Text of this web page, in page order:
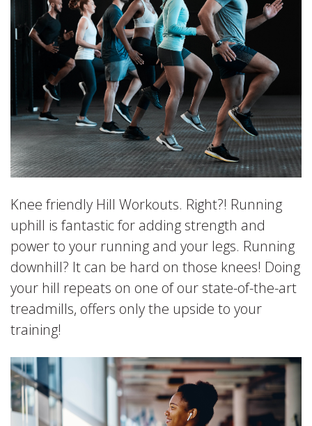
Knee friendly Hill Workouts. Right?! Running
uphill is fantastic for adding strength and
power to your running and your legs. Running
downhill? It can be hard on those knees! Doing
your hill repeats on one of our state-of-the-art
treadmills, offers only the upside to your
training!